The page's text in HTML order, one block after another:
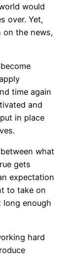
would
over. Yet,
on the news,
time again
and
in place
what
gets
expectation
to take on
enough
hard